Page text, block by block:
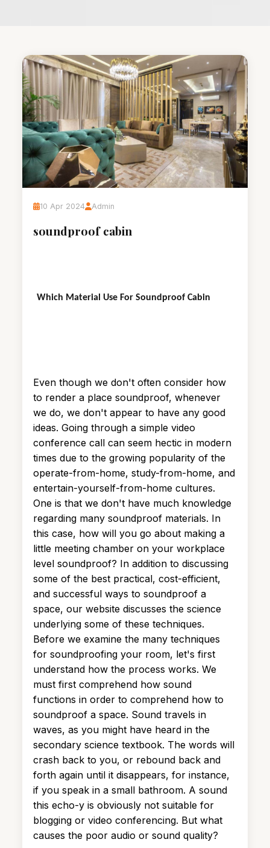
10 Apr 2024 Admin
soundproof cabin
Which Material Use For Soundproof Cabin
Even though we don't often consider how
to render a place soundproof, whenever
we do, we don't appear to have any good
ideas. Going through a simple video
conference call can seem hectic in modern
times due to the growing popularity of the
operate-from-home, study-from-home, and
entertain-yourself-from-home cultures.
One is that we don't have much knowledge
regarding many soundproof materials. In
this case, how will you go about making a
little meeting chamber on your workplace
level soundproof? In addition to discussing
some of the best practical, cost-efficient,
and successful ways to soundproof a
space, our website discusses the science
underlying some of these techniques.
Before we examine the many techniques
for soundproofing your room, let's first
understand how the process works. We
must first comprehend how sound
functions in order to comprehend how to
soundproof a space. Sound travels in
waves, as you might have heard in the
secondary science textbook. The words will
crash back to you, or rebound back and
forth again until it disappears, for instance,
if you speak in a small bathroom. A sound
this echo-y is obviously not suitable for
blogging or video conferencing. But what
causes the poor audio or sound quality?